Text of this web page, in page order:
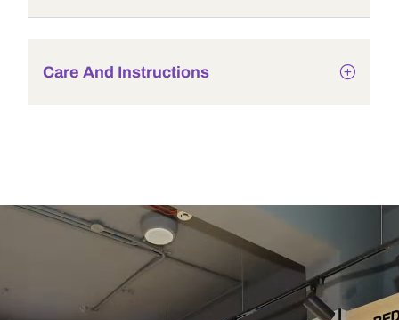
Care And Instructions